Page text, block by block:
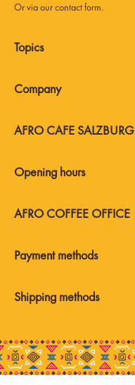
Or via ourcontact form.
AFRO COFFEE OFFICE
AFRO CAFE SALZBURG
Payment methods
Topics
Company
Opening hours
Shipping methods